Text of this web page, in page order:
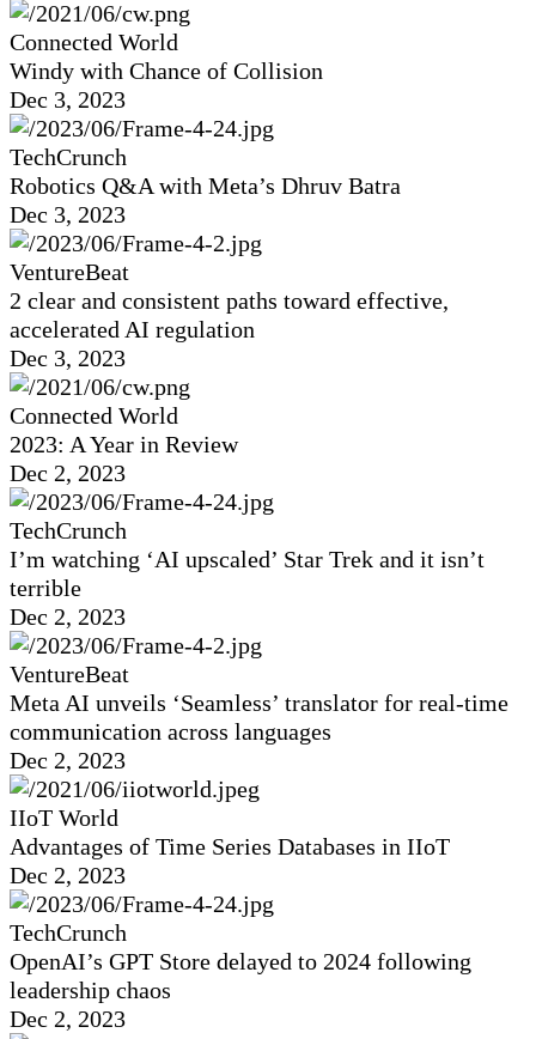
Connected World
Windy with Chance of Collision
Dec 3, 2023
TechCrunch
Robotics Q&A with Meta’s Dhruv Batra
Dec 3, 2023
VentureBeat
2 clear and consistent paths toward effective,
accelerated AI regulation
Dec 3, 2023
Connected World
2023: A Year in Review
Dec 2, 2023
TechCrunch
I’m watching ‘AI upscaled’ Star Trek and it isn’t
terrible
Dec 2, 2023
VentureBeat
Meta AI unveils ‘Seamless’ translator for real-time
communication across languages
Dec 2, 2023
IIoT World
Advantages of Time Series Databases in IIoT
Dec 2, 2023
TechCrunch
OpenAI’s GPT Store delayed to 2024 following
leadership chaos
Dec 2, 2023